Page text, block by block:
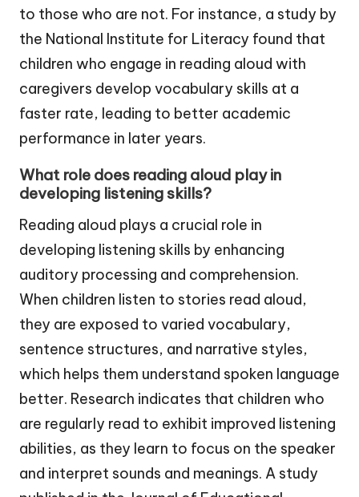
to those who are not. For instance, a study by
the National Institute for Literacy found that
children who engage in reading aloud with
caregivers develop vocabulary skills at a
faster rate, leading to better academic
performance in later years.
What role does reading aloud play in
developing listening skills?
Reading aloud plays a crucial role in
developing listening skills by enhancing
auditory processing and comprehension.
When children listen to stories read aloud,
they are exposed to varied vocabulary,
sentence structures, and narrative styles,
which helps them understand spoken language
better. Research indicates that children who
are regularly read to exhibit improved listening
abilities, as they learn to focus on the speaker
and interpret sounds and meanings. A study